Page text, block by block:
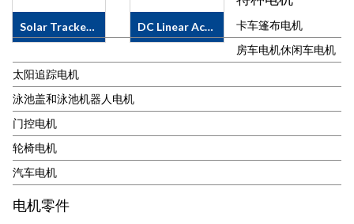
IP55 or
IP65·&nbsp;
With/without
Planetary
With/without
36JX30K-
FL42STH
42JX100K-
FL42STH
56JX200K-
FL57STH
&#183;&nbsp;
Voltage: 1.9V ~
12V DC
&#183;&nbsp;
Step Angle:
&#183;&nbsp;
No-Load
Current 1A
&#183;&nbsp;
&#183;&nbsp;
2.8rpm
2.2rpm
Solar Tracker Motor 63ZY/63JW/82JX
APPLICATIONS·&nbsp;
Solar Tracking
Motor, Solar
Tracker Motor
etc.MOTOR
SPECS &amp;
FEATURE·&nbsp;
Motor Type:
Brushed DC
Motor·&nbsp;
Motor Size:
DC Linear Actuator 38ZY
DC LINEAR
ACTUATOR
FEATURE·
Load Capacity /
750N/7mm/s,
卡车篷布电机
房车电机休闲车电机
太阳追踪电机
泳池盖和泳池机器人电机
门控电机
轮椅电机
汽车电机
电机零件